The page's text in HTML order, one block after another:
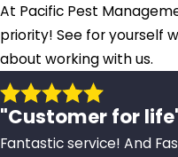
At Pacific Pest
priority! See for yourself
about working with us.
"Customer for
Fantastic service! And